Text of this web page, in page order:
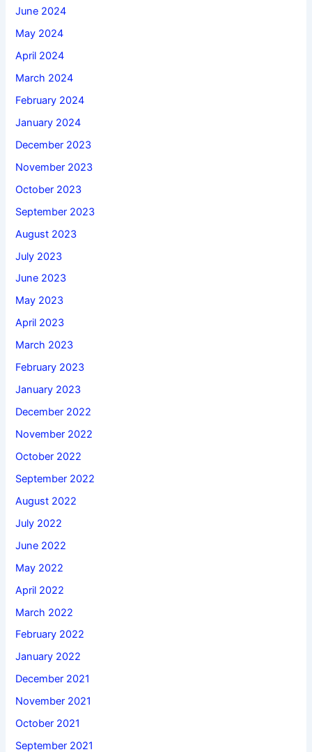
June 2024
May 2024
April 2024
March 2024
February 2024
January 2024
December 2023
November 2023
October 2023
September 2023
August 2023
July 2023
June 2023
May 2023
April 2023
March 2023
February 2023
January 2023
December 2022
November 2022
October 2022
September 2022
August 2022
July 2022
June 2022
May 2022
April 2022
March 2022
February 2022
January 2022
December 2021
November 2021
October 2021
September 2021